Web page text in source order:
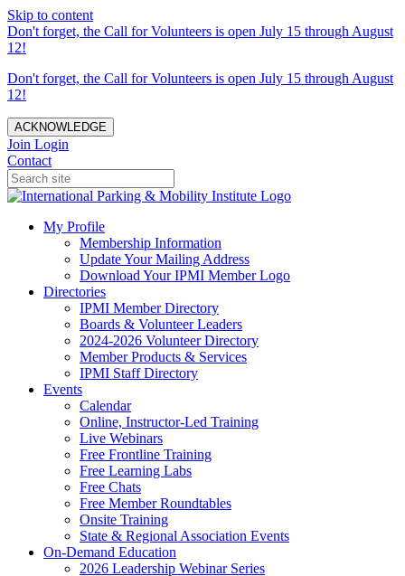
Skip to content
Don't forget, the Call for Volunteers is open July 15 through August
12!
Don't forget, the Call for Volunteers is open July 15 through August
12!
ACKNOWLEDGE
Join Login
Contact
My Profile
Membership Information
Update Your Mailing Address
Download Your IPMI Member Logo
Directories
IPMI Member Directory
Boards & Volunteer Leaders
2024-2026 Volunteer Directory
Member Products & Services
IPMI Staff Directory
Events
Calendar
Online, Instructor-Led Training
Live Webinars
Free Frontline Training
Free Learning Labs
Free Chats
Free Member Roundtables
Onsite Training
State & Regional Association Events
On-Demand Education
2026 Leadership Webinar Series